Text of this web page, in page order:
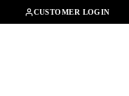
CUSTOMER LOGIN